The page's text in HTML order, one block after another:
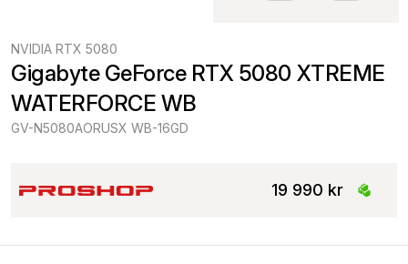
NVIDIA RTX 5080
Gigabyte GeForce RTX 5080 XTREME
WATERFORCE WB
GV-N5080AORUSX WB-16GD
19 990 kr